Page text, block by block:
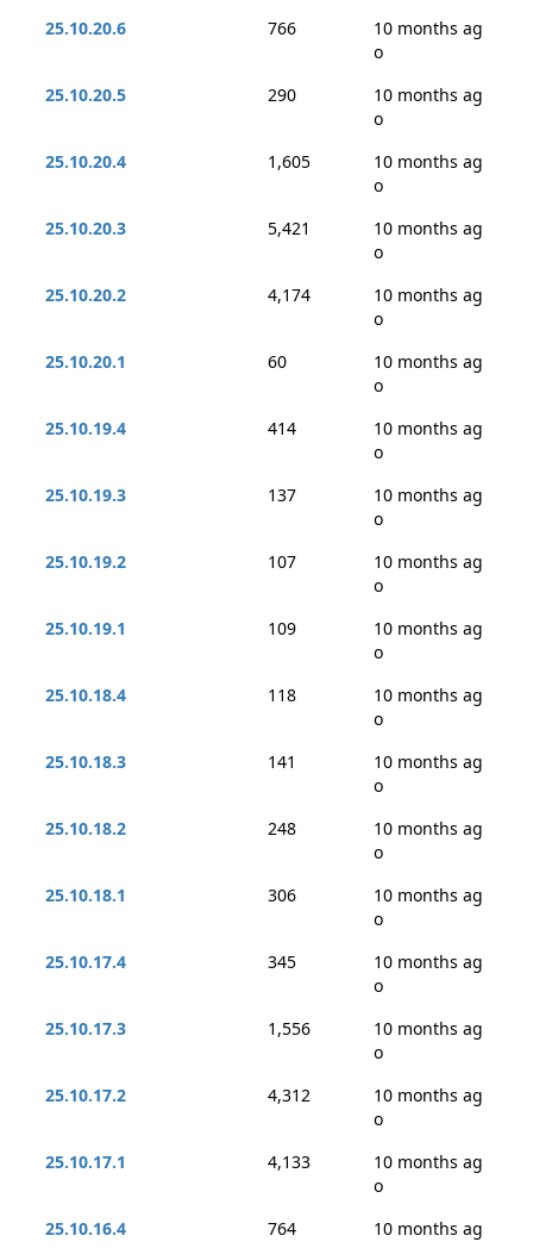
25.10.20.6
766
10 months ag
o
25.10.20.5
290
10 months ag
o
25.10.20.4
1,605
10 months ag
o
25.10.20.3
5,421
10 months ag
o
25.10.20.2
4,174
10 months ag
o
25.10.20.1
60
10 months ag
o
25.10.19.4
414
10 months ag
o
25.10.19.3
137
10 months ag
o
25.10.19.2
107
10 months ag
o
25.10.19.1
109
10 months ag
o
25.10.18.4
118
10 months ag
o
25.10.18.3
141
10 months ag
o
25.10.18.2
248
10 months ag
o
25.10.18.1
306
10 months ag
o
25.10.17.4
345
10 months ag
o
25.10.17.3
1,556
10 months ag
o
25.10.17.2
4,312
10 months ag
o
25.10.17.1
4,133
10 months ag
o
25.10.16.4
764
10 months ag